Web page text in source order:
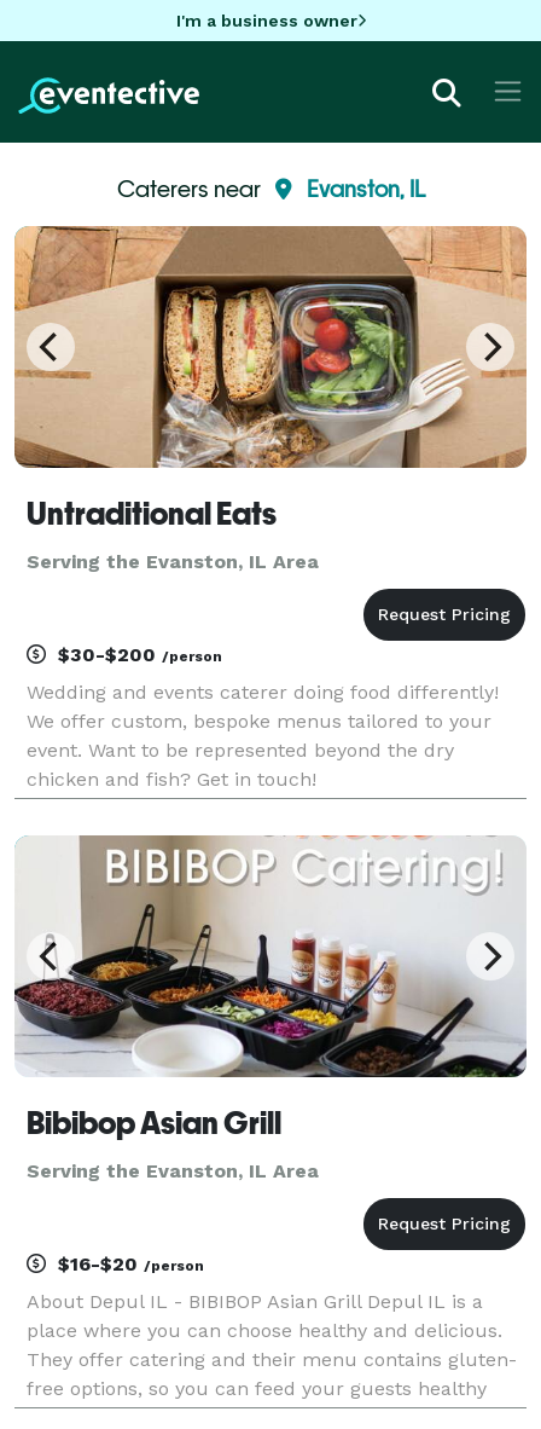
I'm a business owner
Caterers near Evanston, IL
Untraditional Eats
Serving the Evanston, IL Area
$30-$200 /person
Wedding and events caterer doing food differently!
We offer custom, bespoke menus tailored to your
event. Want to be represented beyond the dry
chicken and fish? Get in touch!
Bibibop Asian Grill
Serving the Evanston, IL Area
$16-$20 /person
About Depul IL - BIBIBOP Asian Grill Depul IL is a
place where you can choose healthy and delicious.
They offer catering and their menu contains gluten-
free options, so you can feed your guests healthy